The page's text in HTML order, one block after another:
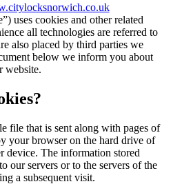
uses cookies and other related
all technologies are referred to
also placed by third parties we
below we inform you about
website.
file that is sent along with pages of
your browser on the hard drive of
device. The information stored
our servers or to the servers of the
a subsequent visit.